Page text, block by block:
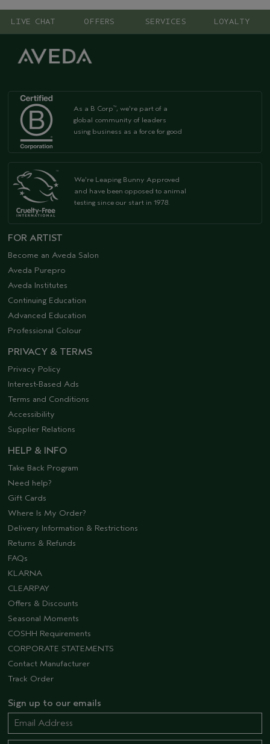
LIVE CHAT OFFERS SERVICES LOYALTY
As a B Corp™, we're part of a
global community of leaders
using business as a force for good
We're Leaping Bunny Approved
and have been opposed to animal
testing since our start in 1978.
FOR ARTIST
Become an Aveda Salon
Aveda Purepro
Aveda Institutes
Continuing Education
Advanced Education
Professional Colour
PRIVACY & TERMS
Privacy Policy
Interest-Based Ads
Terms and Conditions
Accessibility
Supplier Relations
HELP & INFO
Take Back Program
Need help?
Gift Cards
Where Is My Order?
Delivery Information & Restrictions
Returns & Refunds
FAQs
KLARNA
CLEARPAY
Offers & Discounts
Seasonal Moments
COSHH Requirements
CORPORATE STATEMENTS
Contact Manufacturer
Track Order
Sign up to our emails